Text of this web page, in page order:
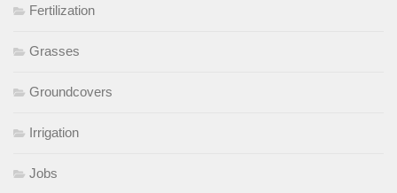
Fertilization
Grasses
Groundcovers
Irrigation
Jobs